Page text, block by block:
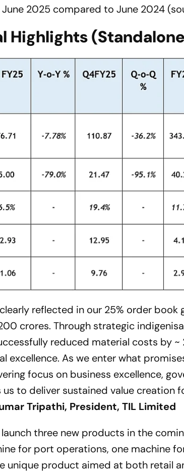
2025 compared to June 2024
Highlights
reflected in our 25% order book
crores. Through strategic
reduced material costs by ~
excellence. As we enter what
focus on business excellence,
to deliver sustained value creation
Tripathi, President, TIL Limited
three new products in the
for port operations, one machine
unique product aimed at both retail